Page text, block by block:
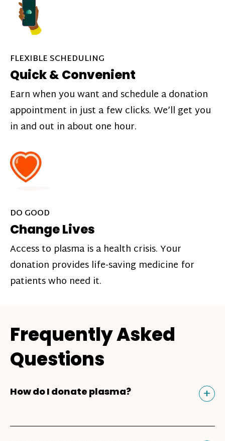
FLEXIBLE SCHEDULING
Quick & Convenient
Earn when you want and schedule a donation
appointment in just a few clicks. We’ll get you
in and out in about one hour.
DO GOOD
Change Lives
Access to plasma is a health crisis. Your
donation provides life-saving medicine for
patients who need it.
Frequently Asked
Questions
How do I donate plasma? +